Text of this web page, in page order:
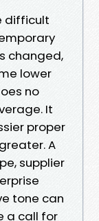
difficult
changed,
lower
no
It
proper
A
supplier
tone can
a call for